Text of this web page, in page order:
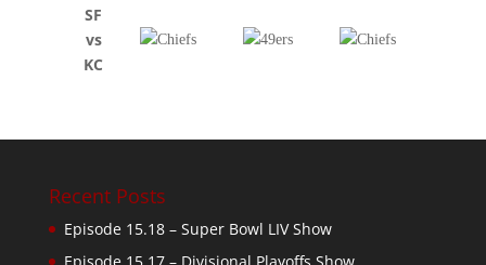
SF
vs
KC
Recent Posts
Episode 15.18 – Super Bowl LIV Show